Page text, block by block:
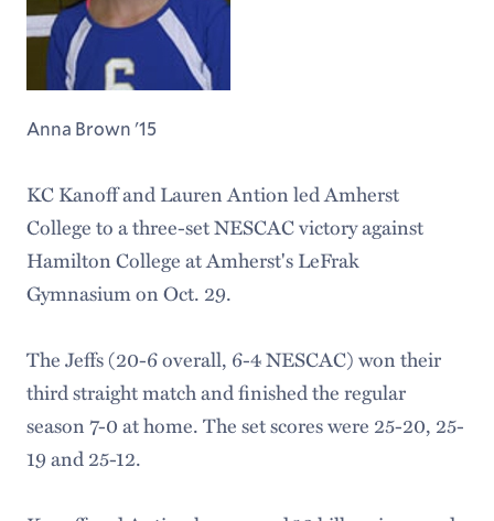
Anna Brown '15
KC Kanoff and Lauren Antion led Amherst
College to a three-set NESCAC victory against
Hamilton College at Amherst's LeFrak
Gymnasium on Oct. 29.
The Jeffs (20-6 overall, 6-4 NESCAC) won their
third straight match and finished the regular
season 7-0 at home. The set scores were 25-20, 25-
19 and 25-12.